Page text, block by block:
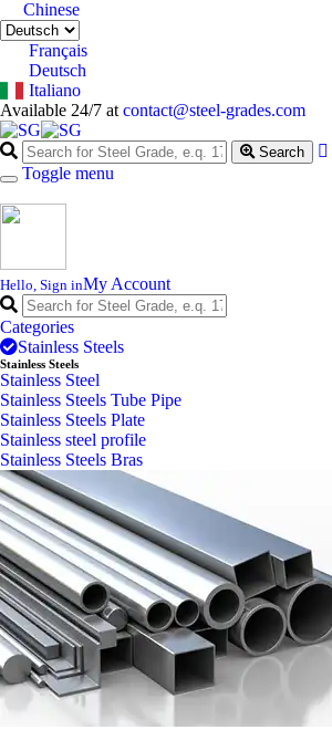
Chinese
Français
Deutsch
Italiano
Available 24/7 at contact@steel-grades.com
Search
Toggle menu
Hello, Sign inMy Account
Categories
Stainless Steels
Stainless Steels
Stainless Steel
Stainless Steels Tube Pipe
Stainless Steels Plate
Stainless steel profile
Stainless Steels Bras